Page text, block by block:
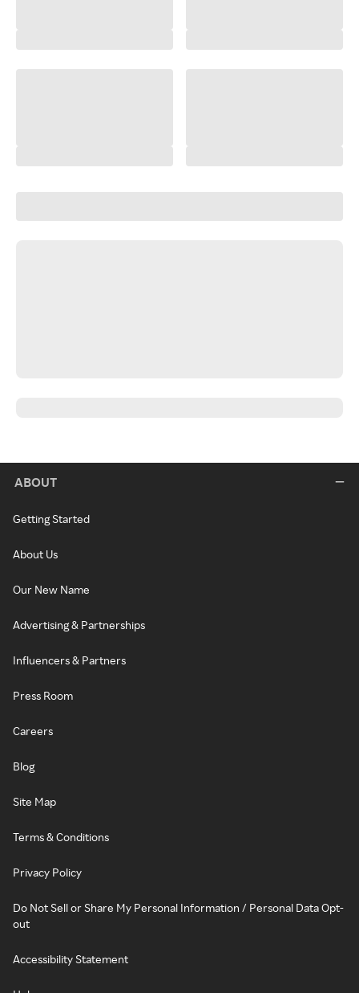
ABOUT
Getting Started
About Us
Our New Name
Advertising & Partnerships
Influencers & Partners
Press Room
Careers
Blog
Site Map
Terms & Conditions
Privacy Policy
Do Not Sell or Share My Personal Information / Personal Data Opt-
out
Accessibility Statement